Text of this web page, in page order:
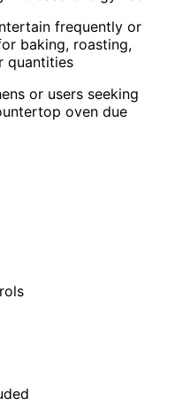
frequently or
baking, roasting,
quantities
or users seeking
oven due